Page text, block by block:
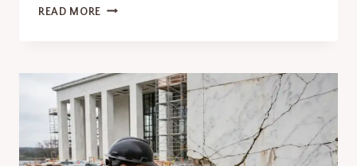
READ MORE HSN
SERVICES